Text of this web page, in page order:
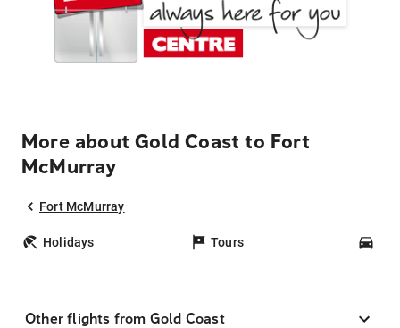
More about Gold Coast to Fort
McMurray
Fort McMurray
Holidays Tours
Other flights from Gold Coast